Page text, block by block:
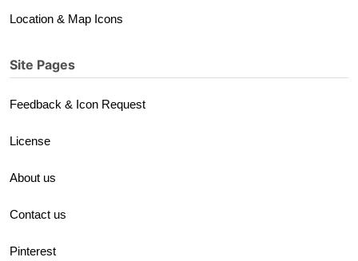
Location & Map Icons
Site Pages
Feedback & Icon Request
License
About us
Contact us
Pinterest